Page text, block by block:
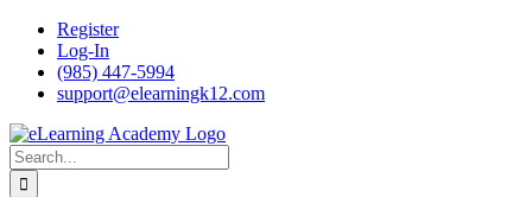
Skip
content
Register
Log-In
(985) 447-5994
support@elearningk12.com
Facebook
Instagram
YouTube
Search
for: